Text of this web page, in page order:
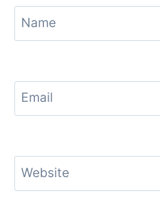
Name
Email
Website